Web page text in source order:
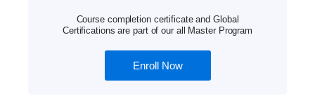
Course completion certificate and Global
Certifications are part of our all Master Program
Enroll Now